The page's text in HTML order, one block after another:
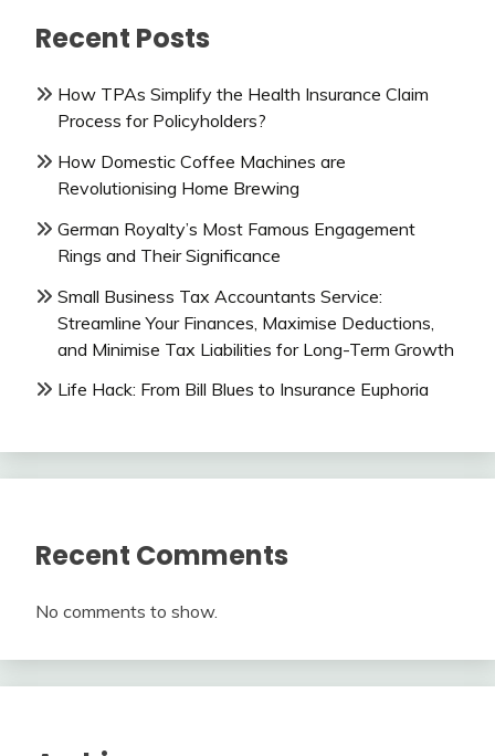
Recent Posts
How TPAs Simplify the Health Insurance Claim
Process for Policyholders?
How Domestic Coffee Machines are
Revolutionising Home Brewing
German Royalty’s Most Famous Engagement
Rings and Their Significance
Small Business Tax Accountants Service:
Streamline Your Finances, Maximise Deductions,
and Minimise Tax Liabilities for Long-Term Growth
Life Hack: From Bill Blues to Insurance Euphoria
Recent Comments
No comments to show.